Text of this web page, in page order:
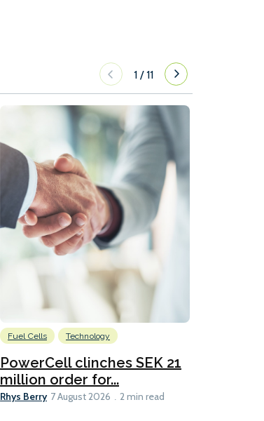
1 /11
Fuel Cells Technology
PowerCell clinches SEK 21
million order for...
Rhys Berry 7 August 2026 2 min read